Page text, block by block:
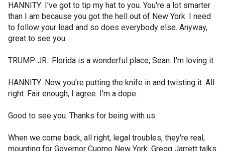
HANNITY: I've got to tip my hat to you. You're a lot smarter
than I am because you got the hell out of New York. I need
to follow your lead and so does everybody else. Anyway,
great to see you.
TRUMP JR.: Florida is a wonderful place, Sean. I'm loving it.
HANNITY: Now you're putting the knife in and twisting it. All
right. Fair enough, I agree. I'm a dope.
Good to see you. Thanks for being with us.
When we come back, all right, legal troubles, they're real,
mounting for Governor Cuomo New York. Gregg Jarrett talks